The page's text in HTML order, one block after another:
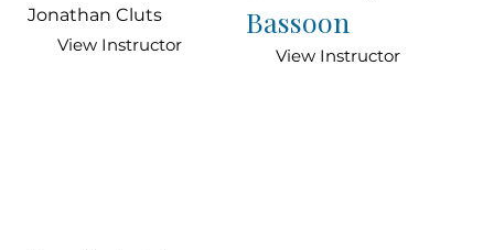
Jonathan Cluts
View Instructor
Bassoon
View Instructor